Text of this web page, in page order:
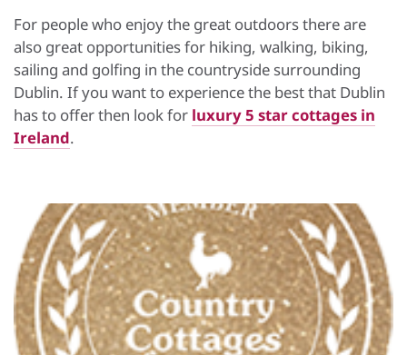
For people who enjoy the great outdoors there are
also great opportunities for hiking, walking, biking,
sailing and golfing in the countryside surrounding
Dublin. If you want to experience the best that Dublin
has to offer then look for luxury 5 star cottages in
Ireland.